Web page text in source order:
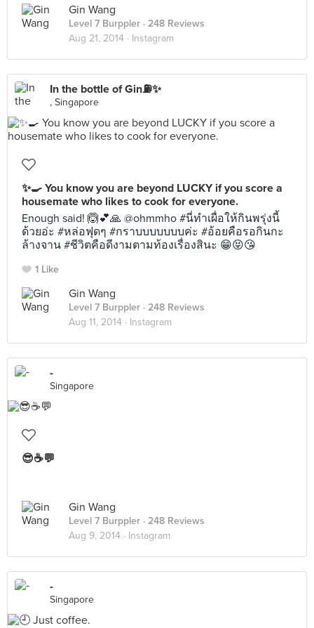
Gin Wang
Level 7 Burppler · 248 Reviews
Aug 21, 2014 · Instagram
In the bottle of Gin⛽️✨
, Singapore
✨🍳 You know you are beyond LUCKY if you score a
housemate who likes to cook for everyone.
Enough said! 🙆💕🙏 @ohmmho #นี่ทำเผื่อให้กินพรุ่งนี้
ด้วยอ่ะ #หล่อฟุดๆ #กราบบบบบบบค่ะ #อ้อยคือรอกินกะ
ล้างจาน #ชีวิตคือดีงามตามท้องเรื่องสินะ 😁😝😘
1 Like
Gin Wang
Level 7 Burppler · 248 Reviews
Aug 11, 2014 · Instagram
-
Singapore
😎☕️💬
Gin Wang
Level 7 Burppler · 248 Reviews
Aug 9, 2014 · Instagram
-
Singapore